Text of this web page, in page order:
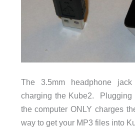
The 3.5mm headphone
charging the Kube2.
the computer ONLY charges
way to get your MP3 files into